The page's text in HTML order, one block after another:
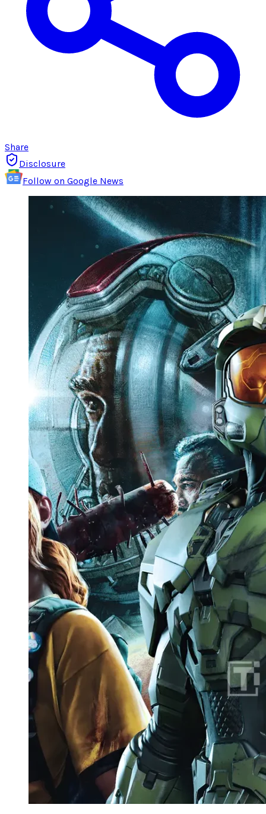
Share
Disclosure
Follow on Google News